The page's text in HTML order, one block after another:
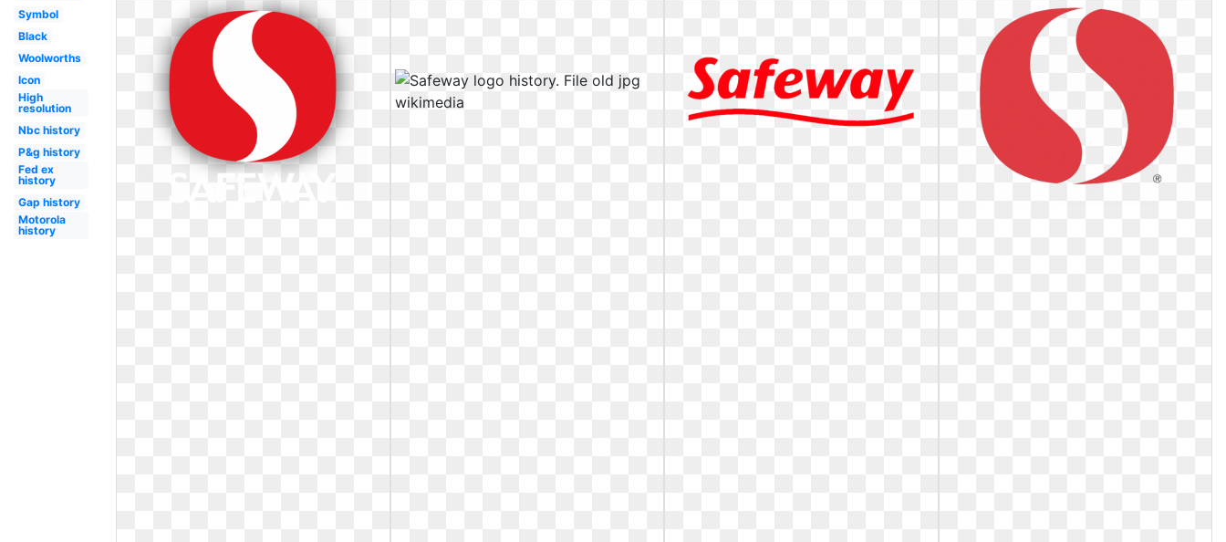
Symbol
Black
Woolworths
Icon
High
resolution
Nbc history
P&g history
Fed ex
history
Gap history
Motorola
history